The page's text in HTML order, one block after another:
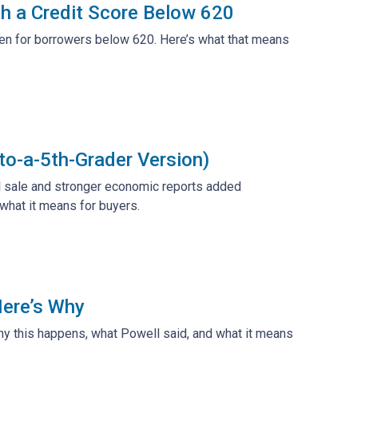
a Credit Score Below 620
for borrowers below 620. Here’s what that means
a-5th-Grader Version)
and stronger economic reports added
it means for buyers.
Why
this happens, what Powell said, and what it means